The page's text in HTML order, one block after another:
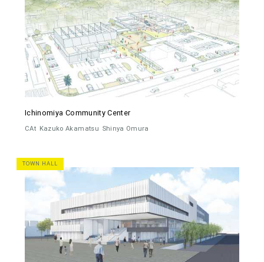
Ichinomiya Community Center
CAt Kazuko Akamatsu Shinya Omura
TOWN HALL